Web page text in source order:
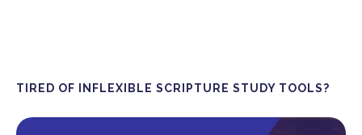
TIRED OF INFLEXIBLE SCRIPTURE STUDY TOOLS?